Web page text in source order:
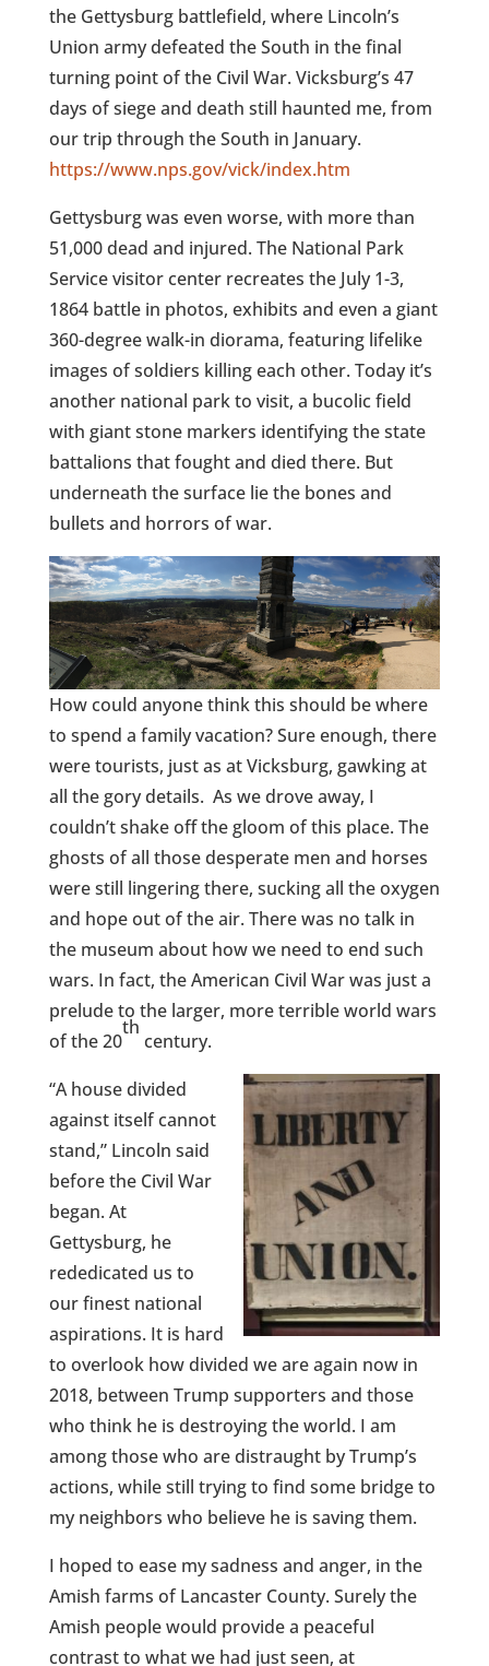
the Gettysburg battlefield, where Lincoln’s
Union army defeated the South in the final
turning point of the Civil War. Vicksburg’s 47
days of siege and death still haunted me, from
our trip through the South in January.
https://www.nps.gov/vick/index.htm
Gettysburg was even worse, with more than
51,000 dead and injured. The National Park
Service visitor center recreates the July 1-3,
1864 battle in photos, exhibits and even a giant
360-degree walk-in diorama, featuring lifelike
images of soldiers killing each other. Today it’s
another national park to visit, a bucolic field
with giant stone markers identifying the state
battalions that fought and died there. But
underneath the surface lie the bones and
bullets and horrors of war.
How could anyone think this should be where
to spend a family vacation? Sure enough, there
were tourists, just as at Vicksburg, gawking at
all the gory details. As we drove away, I
couldn’t shake off the gloom of this place. The
ghosts of all those desperate men and horses
were still lingering there, sucking all the oxygen
and hope out of the air. There was no talk in
the museum about how we need to end such
wars. In fact, the American Civil War was just a
prelude to the larger, more terrible world wars
of the 20
th
century.
“A house divided
against itself cannot
stand,” Lincoln said
before the Civil War
began. At
Gettysburg, he
rededicated us to
our finest national
aspirations. It is hard
to overlook how divided we are again now in
2018, between Trump supporters and those
who think he is destroying the world. I am
among those who are distraught by Trump’s
actions, while still trying to find some bridge to
my neighbors who believe he is saving them.
I hoped to ease my sadness and anger, in the
Amish farms of Lancaster County. Surely the
Amish people would provide a peaceful
contrast to what we had just seen, at